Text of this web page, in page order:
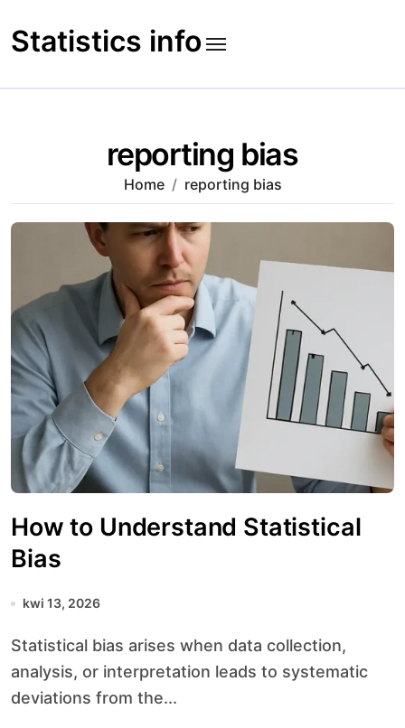
to
content
Statistics info
reporting bias
Home reporting bias
How to Understand Statistical
Bias
kwi 13, 2026
Statistical bias arises when data collection,
analysis, or interpretation leads to systematic
deviations from the...